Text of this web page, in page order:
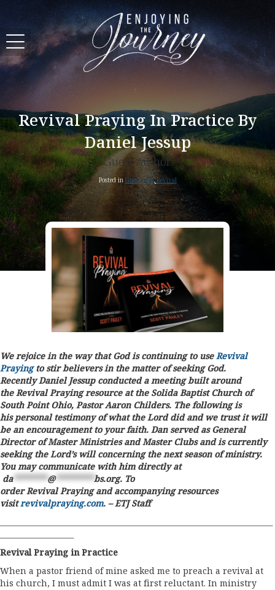
Revival Praying In Practice By
Daniel Jessup
Guest Author
Posted inGuest Post,Revival
We rejoice in the way that God is continuing to useRevival
Prayingto stir believers in the matter of seeking God.
Recently Daniel Jessup conducted a meeting built around
the Revival Praying resource at the Solida Baptist Church of
South Point Ohio, Pastor Aaron Childers. The following is
his personal testimony of what the Lord did and we trust it will
be an encouragement to your faith. Dan served as General
Director of Master Ministries and Master Clubs and is currently
seeking the Lord’s will concerning the next season of ministry.
You may communicate with him directly at
da********@*********bs.org. To
order Revival Praying and accompanying resources
visitrevivalpraying.com. – ETJ Staff
Revival Praying in Practice
When a pastor friend of mine asked me to preach a revival at
his church, I must admit I was at first reluctant. In ministry